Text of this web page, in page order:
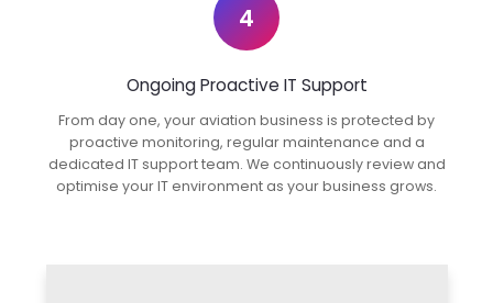
4
Ongoing Proactive IT Support
From day one, your aviation business is protected by
proactive monitoring, regular maintenance and a
dedicated IT support team. We continuously review and
optimise your IT environment as your business grows.